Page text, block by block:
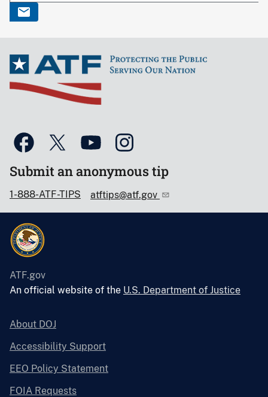
Submit an anonymous tip
1-888-ATF-TIPS atftips@atf.gov
ATF.gov
An official website of the U.S. Department of Justice
About DOJ
Accessibility Support
EEO Policy Statement
FOIA Requests